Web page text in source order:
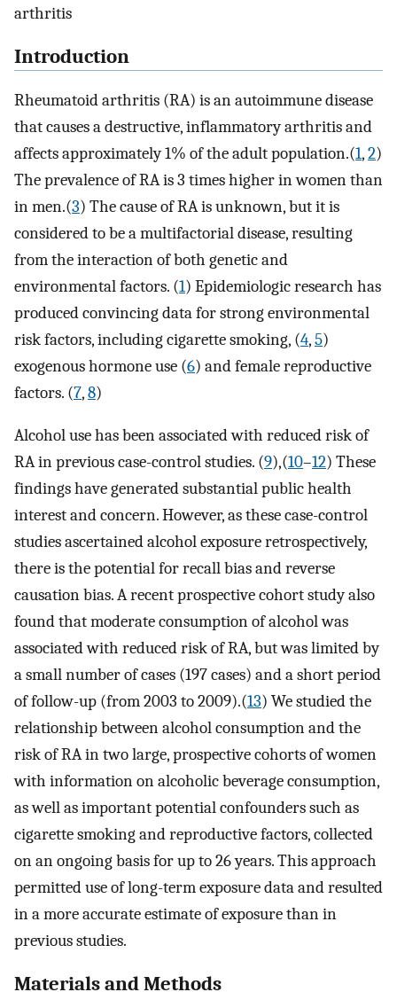
arthritis
Introduction
Rheumatoid arthritis (RA) is an autoimmune disease
that causes a destructive, inflammatory arthritis and
affects approximately 1% of the adult population.(1,2)
The prevalence of RA is 3 times higher in women than
in men.(3) The cause of RA is unknown, but it is
considered to be a multifactorial disease, resulting
from the interaction of both genetic and
environmental factors. (1) Epidemiologic research has
produced convincing data for strong environmental
risk factors, including cigarette smoking, (4,5)
exogenous hormone use (6) and female reproductive
factors. (7,8)
Alcohol use has been associated with reduced risk of
RA in previous case-control studies. (9),(10–12) These
findings have generated substantial public health
interest and concern. However, as these case-control
studies ascertained alcohol exposure retrospectively,
there is the potential for recall bias and reverse
causation bias. A recent prospective cohort study also
found that moderate consumption of alcohol was
associated with reduced risk of RA, but was limited by
a small number of cases (197 cases) and a short period
of follow-up (from 2003 to 2009).(13) We studied the
relationship between alcohol consumption and the
risk of RA in two large, prospective cohorts of women
with information on alcoholic beverage consumption,
as well as important potential confounders such as
cigarette smoking and reproductive factors, collected
on an ongoing basis for up to 26 years. This approach
permitted use of long-term exposure data and resulted
in a more accurate estimate of exposure than in
previous studies.
Materials and Methods